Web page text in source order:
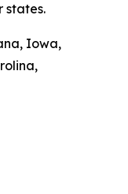
states.
Iowa,